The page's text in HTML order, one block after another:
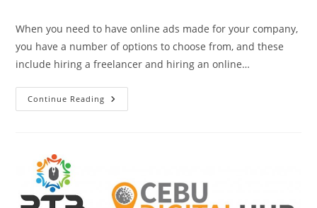
When you need to have online ads made for your company,
you have a number of options to choose from, and these
include hiring a freelancer and hiring an online…
Continue Reading The
Difference